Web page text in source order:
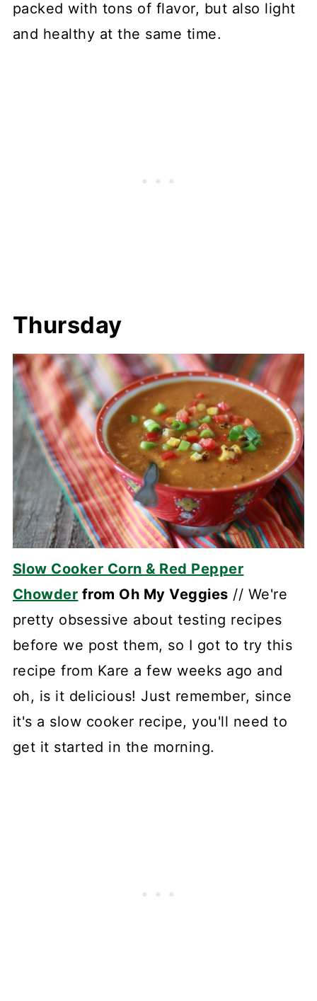
packed with tons of flavor, but also light
and healthy at the same time.
Thursday
Slow Cooker Corn & Red Pepper
Chowder from Oh My Veggies // We're
pretty obsessive about testing recipes
before we post them, so I got to try this
recipe from Kare a few weeks ago and
oh, is it delicious! Just remember, since
it's a slow cooker recipe, you'll need to
get it started in the morning.